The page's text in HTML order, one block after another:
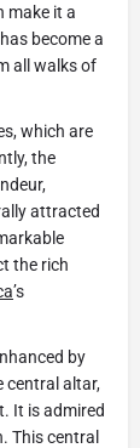
make it a
become a
all walks of
which are
the
attracted
the rich
’s
by
central altar,
It is admired
This central